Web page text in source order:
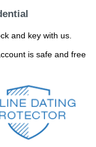
and key with us.
is safe and free